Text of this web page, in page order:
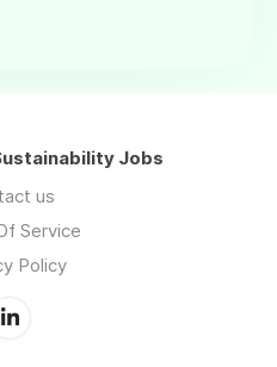
Jobs
us
Service
Policy